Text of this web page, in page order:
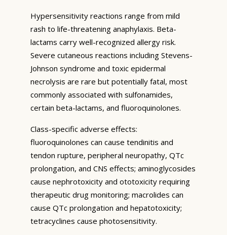
Hypersensitivity reactions range from mild
rash to life-threatening anaphylaxis. Beta-
lactams carry well-recognized allergy risk.
Severe cutaneous reactions including Stevens-
Johnson syndrome and toxic epidermal
necrolysis are rare but potentially fatal, most
commonly associated with sulfonamides,
certain beta-lactams, and fluoroquinolones.
Class-specific adverse effects:
fluoroquinolones can cause tendinitis and
tendon rupture, peripheral neuropathy, QTc
prolongation, and CNS effects; aminoglycosides
cause nephrotoxicity and ototoxicity requiring
therapeutic drug monitoring; macrolides can
cause QTc prolongation and hepatotoxicity;
tetracyclines cause photosensitivity.